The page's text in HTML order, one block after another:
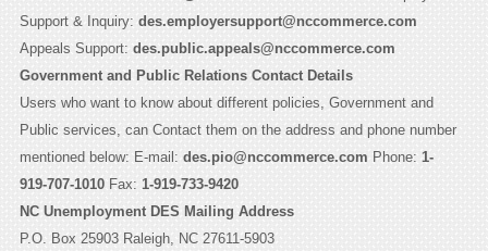
Support & Inquiry: des.employersupport@nccommerce.com
Appeals Support: des.public.appeals@nccommerce.com
Government and Public Relations Contact Details
Users who want to know about different policies, Government and
Public services, can Contact them on the address and phone number
mentioned below: E-mail: des.pio@nccommerce.com Phone: 1-
919-707-1010Fax: 1-919-733-9420
NC Unemployment DES Mailing Address
P.O. Box 25903 Raleigh, NC 27611-5903